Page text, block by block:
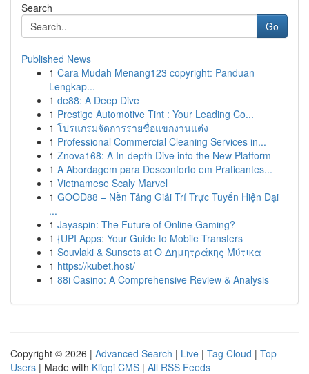
Search
Go
Published News
1 Cara Mudah Menang123 copyright: Panduan
Lengkap...
1 de88: A Deep Dive
1 Prestige Automotive Tint : Your Leading Co...
1 โปรแกรมจัดการรายชื่อแขกงานแต่ง
1 Professional Commercial Cleaning Services in...
1 Znova168: A In-depth Dive into the New Platform
1 A Abordagem para Desconforto em Praticantes...
1 Vietnamese Scaly Marvel
1 GOOD88 – Nền Tảng Giải Trí Trực Tuyến Hiện Đại
...
1 Jayaspin: The Future of Online Gaming?
1 {UPI Apps: Your Guide to Mobile Transfers
1 Souvlaki & Sunsets at Ο Δημητράκης Μύτικα
1 https://kubet.host/
1 88i Casino: A Comprehensive Review & Analysis
Copyright © 2026 | Advanced Search | Live | Tag Cloud | Top
Users | Made with Kliqqi CMS | All RSS Feeds